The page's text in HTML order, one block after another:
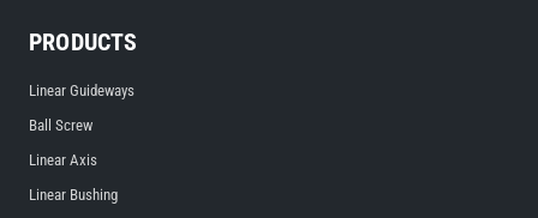
PRODUCTS
Linear Guideways
Ball Screw
Linear Axis
Linear Bushing